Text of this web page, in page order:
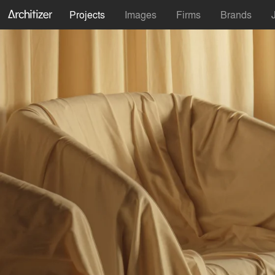
Projects Images Firms Brands